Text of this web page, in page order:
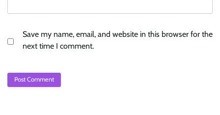
Save my name, email, and website in this browser for the
next time I comment.